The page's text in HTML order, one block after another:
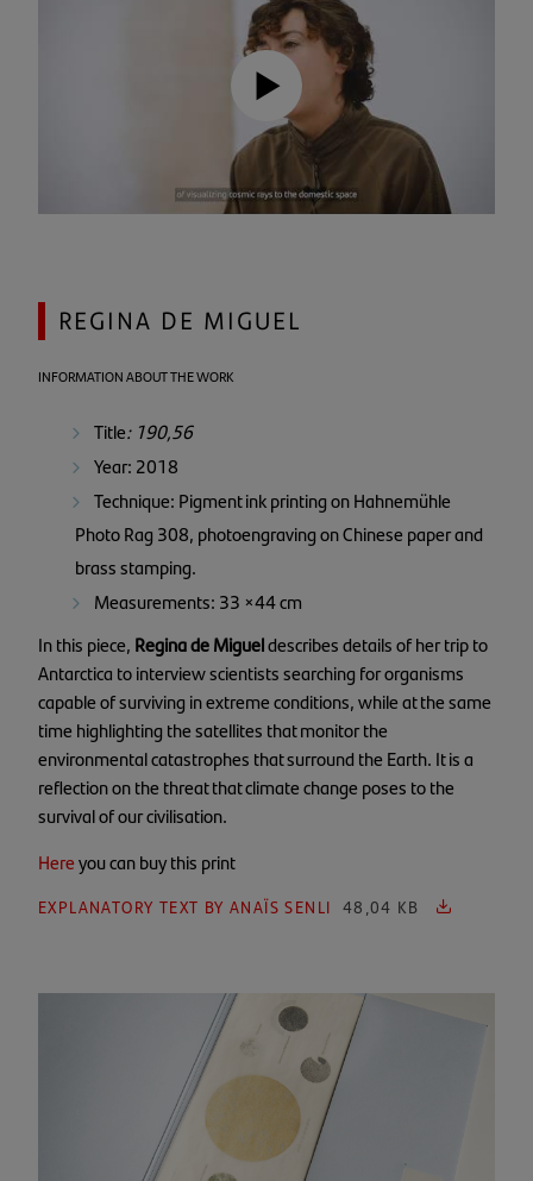
REGINA DE MIGUEL
INFORMATION ABOUT THE WORK
Title: 190,56
Year: 2018
Technique: Pigment ink printing on Hahnemühle
Photo Rag 308, photoengraving on Chinese paper and
brass stamping.
Measurements: 33 ×44 cm
In this piece, Regina de Migueldescribes details of her trip to
Antarctica to interview scientists searching for organisms
capable of surviving in extreme conditions, while at the same
time highlighting the satellites that monitor the
environmental catastrophes that surround the Earth. It is a
reflection on the threat that climate change poses to the
survival of our civilisation.
Hereyou can buy this print
EXPLANATORY TEXT BY ANAÏS SENLI 48,04 KB